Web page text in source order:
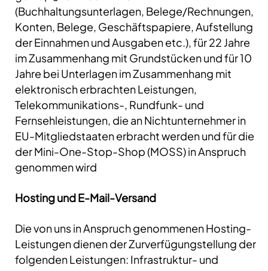
(Buchhaltungsunterlagen, Belege/Rechnungen,
Konten, Belege, Geschäftspapiere, Aufstellung
der Einnahmen und Ausgaben etc.), für 22 Jahre
im Zusammenhang mit Grundstücken und für 10
Jahre bei Unterlagen im Zusammenhang mit
elektronisch erbrachten Leistungen,
Telekommunikations-, Rundfunk- und
Fernsehleistungen, die an Nichtunternehmer in
EU-Mitgliedstaaten erbracht werden und für die
der Mini-One-Stop-Shop (MOSS) in Anspruch
genommen wird
Hosting und E-Mail-Versand
Die von uns in Anspruch genommenen Hosting-
Leistungen dienen der Zurverfügungstellung der
folgenden Leistungen: Infrastruktur- und